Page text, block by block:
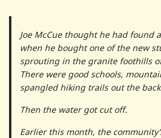
Joe McCue thought he had found
when he bought one of the new
sprouting in the granite foothills
There were good schools,
spangled hiking trails out the
Then the water got cut off.
Earlier this month, the